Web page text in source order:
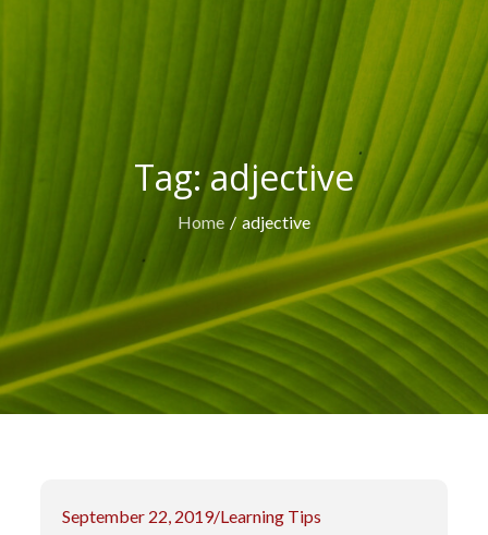
Tag:adjective
Home adjective
Posted
September 22, 2019 Learning Tips